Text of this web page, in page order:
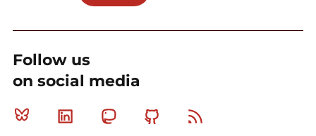
Follow us
on social media
Bluesky Linkedin MastodonGithub